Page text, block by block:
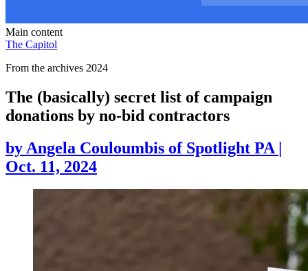
Main content
The Capitol
From the archives 2024
The (basically) secret list of campaign
donations by no-bid contractors
by Angela Couloumbis of Spotlight PA |
Oct. 11, 2024